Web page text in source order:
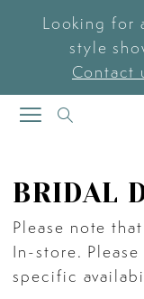
Looking for
style
Contact
TOGGLE
NAVIGATION
BRIDAL
Please note
In-store. Please
specific